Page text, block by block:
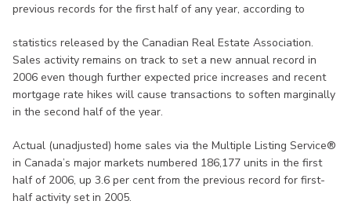
previous records for the first half of any year, according to
statistics released by the Canadian Real Estate Association.
Sales activity remains on track to set a new annual record in
2006 even though further expected price increases and recent
mortgage rate hikes will cause transactions to soften marginally
in the second half of the year.
Actual (unadjusted) home sales via the Multiple Listing Service®
in Canada’s major markets numbered 186,177 units in the first
half of 2006, up 3.6 per cent from the previous record for first-
half activity set in 2005.